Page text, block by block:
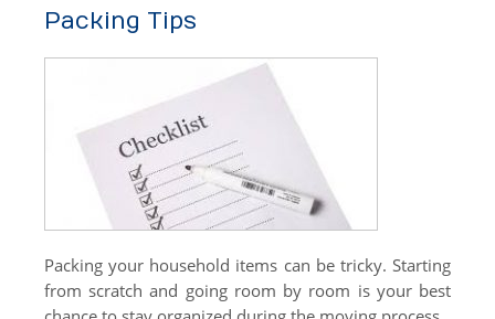
Packing Tips
Packing your household items can be tricky. Starting
from scratch and going room by room is your best